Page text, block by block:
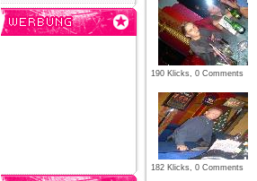
190 Klicks, 0 Comments
182 Klicks, 0 Comments